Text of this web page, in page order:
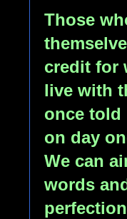
Those
credit for
live with
once told
on day
We can
words